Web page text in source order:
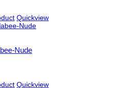
Quickview
Nude
Quickview